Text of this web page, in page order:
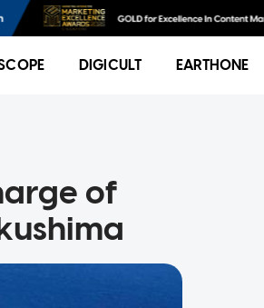
DIGICULT EARTHONE
of